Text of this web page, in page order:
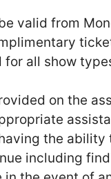
valid from
all show
on the
the ability
including